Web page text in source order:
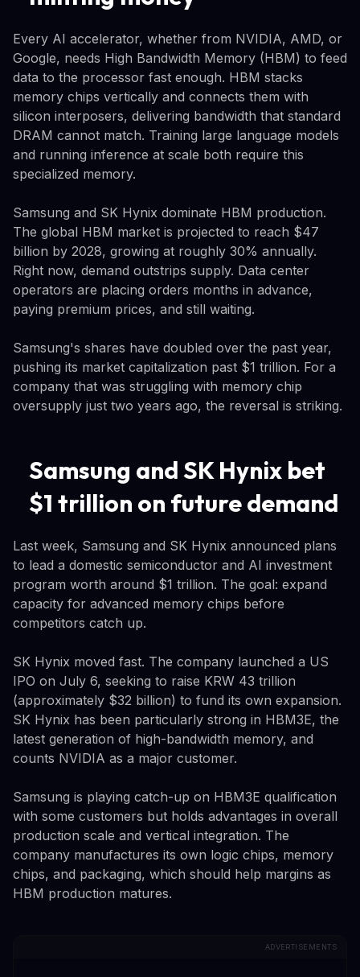
Every AI accelerator, whether from NVIDIA, AMD, or
Google, needs High Bandwidth Memory (HBM) to feed
data to the processor fast enough. HBM stacks
memory chips vertically and connects them with
silicon interposers, delivering bandwidth that standard
DRAM cannot match. Training large language models
and running inference at scale both require this
specialized memory.
Samsung and SK Hynix dominate HBM production.
The global HBM market is projected to reach $47
billion by 2028, growing at roughly 30% annually.
Right now, demand outstrips supply. Data center
operators are placing orders months in advance,
paying premium prices, and still waiting.
Samsung's shares have doubled over the past year,
pushing its market capitalization past $1 trillion. For a
company that was struggling with memory chip
oversupply just two years ago, the reversal is striking.
Samsung and SK Hynix bet
$1 trillion on future demand
Last week, Samsung and SK Hynix announced plans
to lead a domestic semiconductor and AI investment
program worth around $1 trillion. The goal: expand
capacity for advanced memory chips before
competitors catch up.
SK Hynix moved fast. The company launched a US
IPO on July 6, seeking to raise KRW 43 trillion
(approximately $32 billion) to fund its own expansion.
SK Hynix has been particularly strong in HBM3E, the
latest generation of high-bandwidth memory, and
counts NVIDIA as a major customer.
Samsung is playing catch-up on HBM3E qualification
with some customers but holds advantages in overall
production scale and vertical integration. The
company manufactures its own logic chips, memory
chips, and packaging, which should help margins as
HBM production matures.
ADVERTISEMENTS